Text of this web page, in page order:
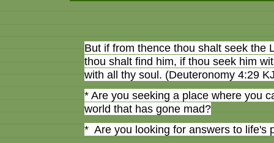
But if from thence thou shalt seek the
thou shalt find him, if thou seek him
with all thy soul. (Deuteronomy 4:29
* Are you seeking a place where you
world that has gone mad?
* Are you looking for answers to life's